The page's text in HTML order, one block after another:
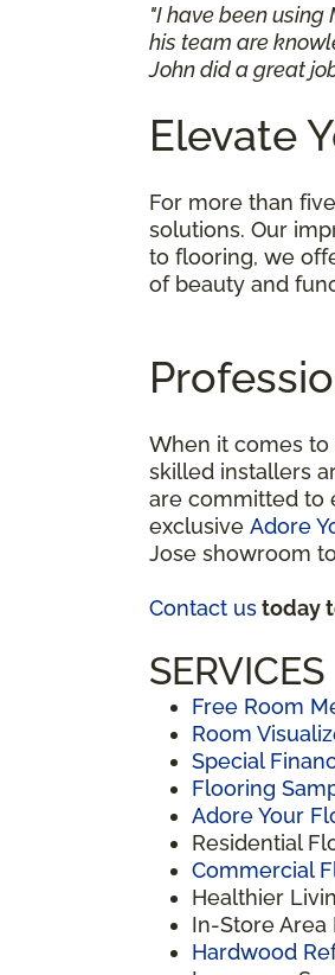
"I have been
his team are
John did a great
Elevate
For more than
solutions. Our
to flooring, we
of beauty and
When it comes
skilled installers
are committed to
exclusive Adore
Jose showroom
Contact ustoday
SERVICES
Free Room
Room
Special
Flooring
Adore Your
Residential
Commercial
Healthier
In-Store Area
Hardwood